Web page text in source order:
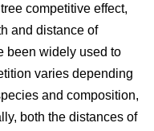
competitive effect,
and distance of
been widely used to
varies depending
and composition,
both the distances of